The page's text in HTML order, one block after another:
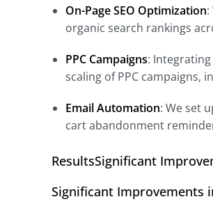
On-Page SEO Optimization
organic search rankings
PPC Campaigns:
scaling of PPC campaigns,
Email Automation: We set
cart abandonment
ResultsSignificant
Significant Improvements